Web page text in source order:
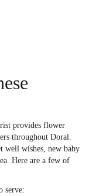
provides flower
throughout Doral.
well wishes, new baby
Here are a few of
serve: